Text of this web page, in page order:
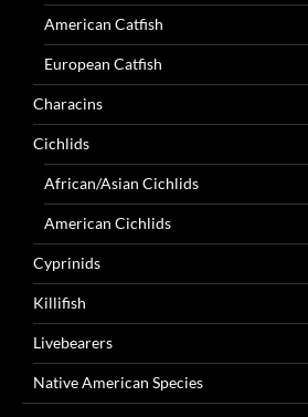
American Catfish
European Catfish
Characins
Cichlids
African/Asian Cichlids
American Cichlids
Cyprinids
Killifish
Livebearers
Native American Species